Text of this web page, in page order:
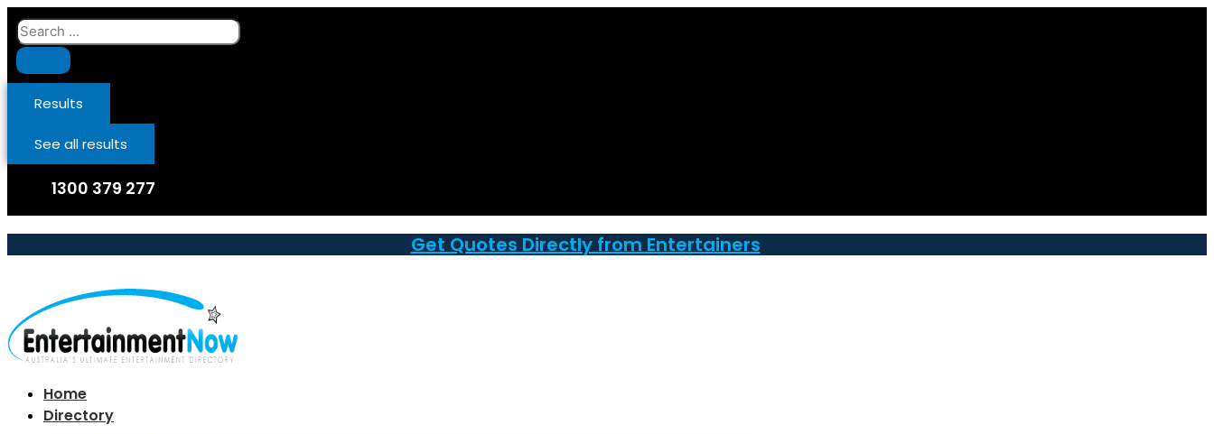
Skip
to
content
Search
...
Results
See all results
1300 379 277
Get Quotes Directly from Entertainers
Home
Directory